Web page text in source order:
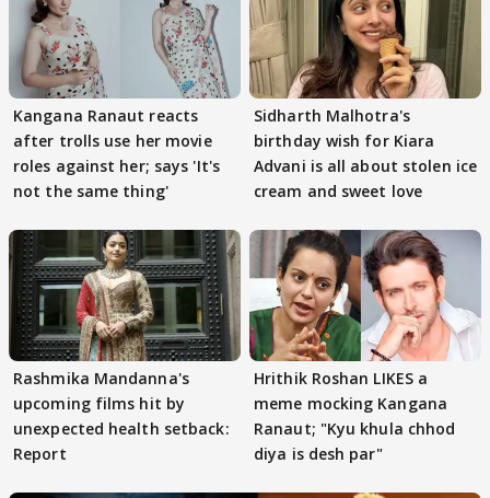
Kangana Ranaut reacts
after trolls use her movie
roles against her; says 'It's
not the same thing'
Sidharth Malhotra's
birthday wish for Kiara
Advani is all about stolen ice
cream and sweet love
Rashmika Mandanna's
upcoming films hit by
unexpected health setback:
Report
Hrithik Roshan LIKES a
meme mocking Kangana
Ranaut; "Kyu khula chhod
diya is desh par"